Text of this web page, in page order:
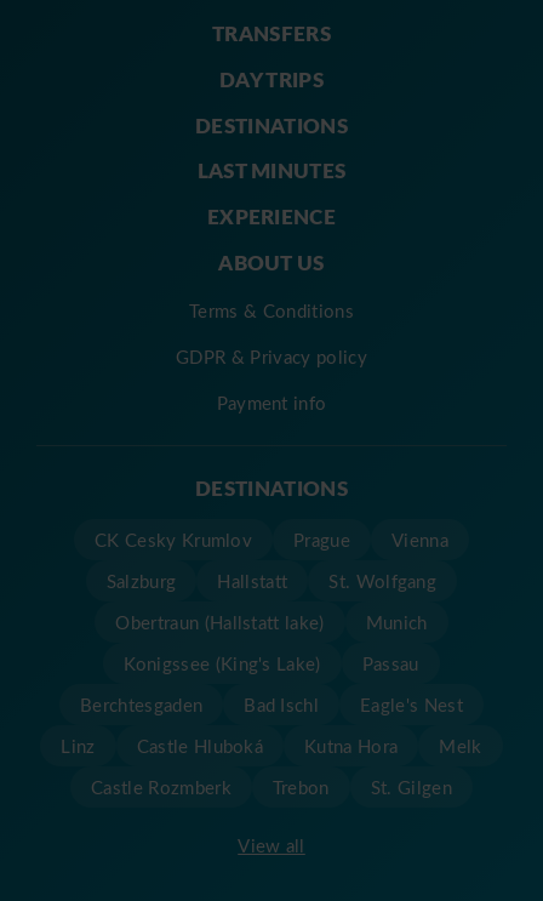
TRANSFERS
DAY TRIPS
DESTINATIONS
LAST MINUTES
EXPERIENCE
ABOUT US
Terms & Conditions
GDPR & Privacy policy
Payment info
DESTINATIONS
View all
CK Cesky Krumlov Prague
Vienna
Salzburg
Hallstatt
St. Wolfgang
Obertraun (Hallstatt lake)
Munich
Konigssee (King's Lake)
Passau
Berchtesgaden
Bad Ischl
Eagle's Nest
Linz
Castle Hluboká Kutna Hora
Melk
Castle Rozmberk
Trebon St. Gilgen